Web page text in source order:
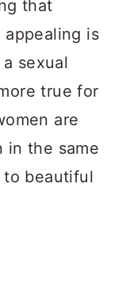
that
is
sexual
true for
are
in the same
to beautiful